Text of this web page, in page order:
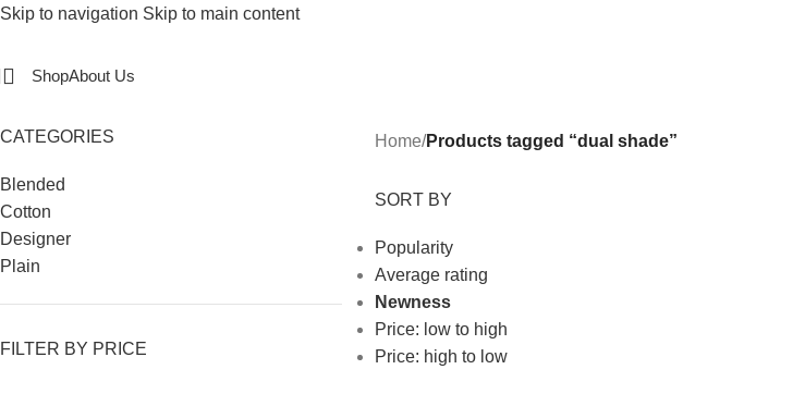
Skip to navigation Skip to main content
ShopAbout Us
CATEGORIES
Blended
Cotton
Designer
Plain
FILTER BY PRICE
Home/Products tagged “dual shade”
SORT BY
Popularity
Average rating
Newness
Price: low to high
Price: high to low